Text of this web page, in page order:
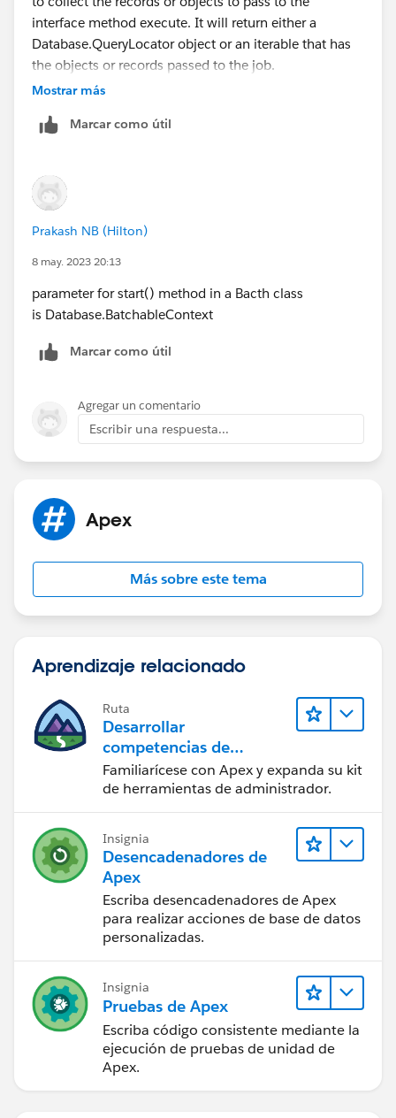
return Database.getQueryLocator([SELECT
}
global void
    // Process records in the current batch
}
global void
Please mark as Best Answer if above information was
helpful.
interface method execute. It will return either a
Database.QueryLocator object or an iterable that has
the objects or records passed to the job.
The start method of a batch class in Salesforce Apex
BatchableContext class. The BatchableContext class
public Database.QueryLocator
Hope this is helpful.
Thank you.
Mostrar más
Marcar como útil
Prakash NB (Hilton)
8 may. 2023 20:13
parameter for start() method in a Bacth class
is Database.BatchableContext
Marcar como útil
Agregar un comentario
Escribir una respuesta...
Apex
Más sobre este tema
Aprendizaje relacionado
Ruta
Desarrollar
competencias de
codificación Apex
Familiarícese con Apex y expanda su kit
de herramientas de administrador.
Insignia
Desencadenadores de
Apex
Escriba desencadenadores de Apex
para realizar acciones de base de datos
personalizadas.
Insignia
Pruebas de Apex
Escriba código consistente mediante la
ejecución de pruebas de unidad de
Apex.